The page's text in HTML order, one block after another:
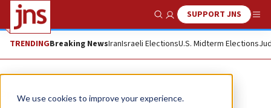
We use cookies to improve your experience.
Show SearchSUPPORT JNS
TRENDINGBreaking NewsIranIsraeli ElectionsU.S. Midterm Elections
Opinion